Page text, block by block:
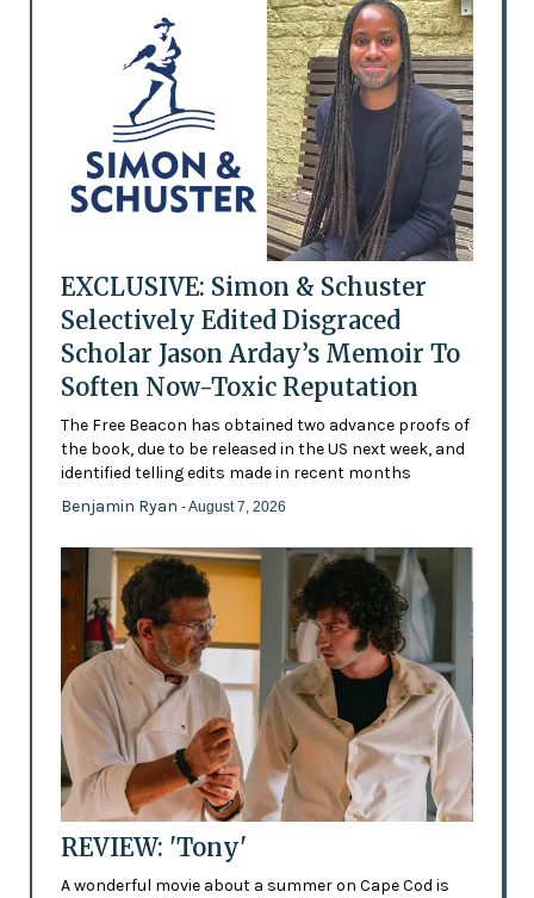
EXCLUSIVE: Simon & Schuster
Selectively Edited Disgraced
Scholar Jason Arday’s Memoir To
Soften Now-Toxic Reputation
The Free Beacon has obtained two advance proofs of
the book, due to be released in the US next week, and
identified telling edits made in recent months
Benjamin Ryan - August 7, 2026
REVIEW: 'Tony'
A wonderful movie about a summer on Cape Cod is